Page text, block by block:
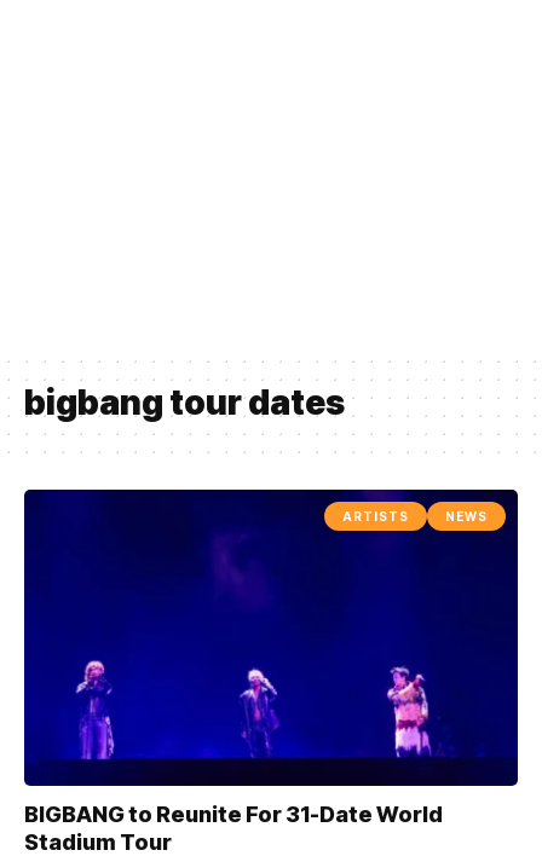
bigbang tour dates
ARTISTS NEWS
BIGBANG to Reunite For 31-Date World
Stadium Tour